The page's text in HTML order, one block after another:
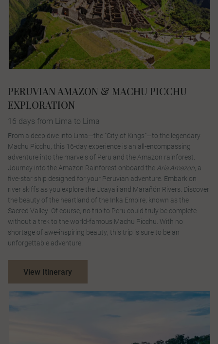
PERUVIAN AMAZON & MACHU PICCHU
EXPLORATION
16 days from Lima to Lima
From a deep dive into Lima—the “City of Kings”—to the legendary
Machu Picchu, this 16-day experience is an all-encompassing
adventure into the marvels of Peru and the Amazon rainforest.
Journey into the Amazon Rainforest onboard the Aria Amazon , a
five-star ship designed for your Peruvian adventure. Embark on
river skiffs as you explore the Ucayali and Marañón Rivers. Discover
the beauty of the heartland of the Inka Empire, known as the
Sacred Valley. Of course, no trip to Peru could truly be complete
without a trek to the world-famous Machu Picchu. With no
shortage of awe-inspiring beauty, this trip is sure to be an
unforgettable adventure.
View Itinerary